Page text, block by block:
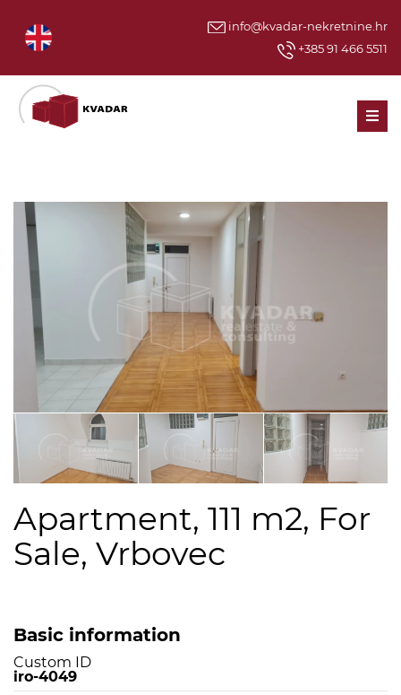
info@kvadar-nekretnine.hr
+385 91 466 5511
Apartment, 111 m2, For
Sale, Vrbovec
Basic information
Custom ID
iro-4049